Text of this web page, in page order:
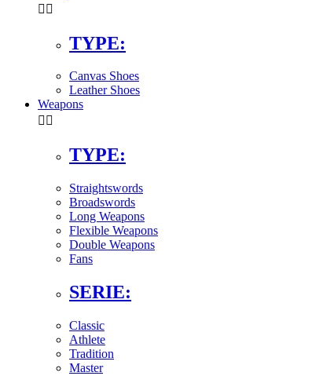
 
TYPE:
Canvas Shoes
Leather Shoes
Weapons
 
TYPE:
Straightswords
Broadswords
Long Weapons
Flexible Weapons
Double Weapons
Fans
SERIE:
Classic
Athlete
Tradition
Master